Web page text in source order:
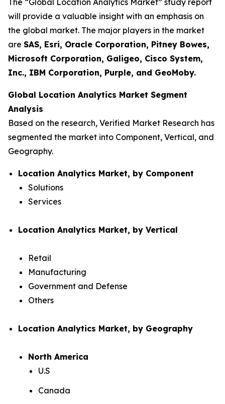
The “Global Location Analytics Market” study report
will provide a valuable insight with an emphasis on
the global market. The major players in the market
are SAS, Esri, Oracle Corporation, Pitney Bowes,
Microsoft Corporation, Galigeo, Cisco System,
Inc., IBM Corporation, Purple, and GeoMoby.
Global Location Analytics Market Segment
Analysis
Based on the research, Verified Market Research has
segmented the market into Component, Vertical, and
Geography.
Location Analytics Market, by Component
Solutions
Services
Location Analytics Market, by Vertical
Retail
Manufacturing
Government and Defense
Others
Location Analytics Market, by Geography
North America
U.S
Canada